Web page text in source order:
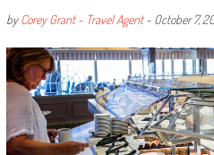
byCorey Grant - Travel Agent- October 7,